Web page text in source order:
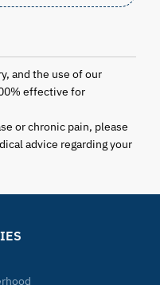
and the use of our
effective for
or chronic pain, please
advice regarding your